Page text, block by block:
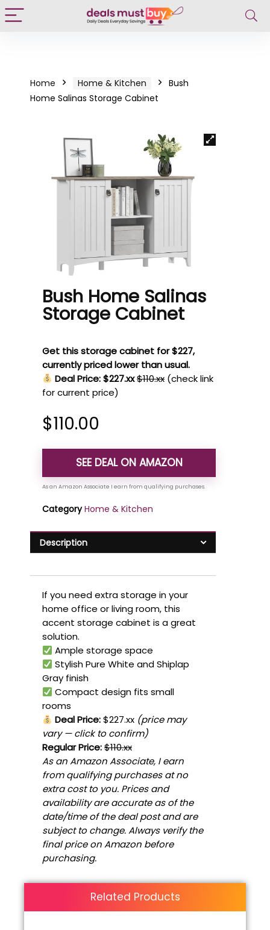
Home Home & Kitchen
Bush
Home Salinas Storage Cabinet
Bush Home Salinas
Storage Cabinet
Get this storage cabinet for $227,
currently priced lower than usual.
Deal Price: $227.xx$110.xx (check link
for current price)
$110.00
SEE DEAL ON AMAZON
Category Home & Kitchen
Description
If you need extra storage in your
home office or living room, this
accent storage cabinet is a great
solution.
Ample storage space
Stylish Pure White and Shiplap
Gray finish
Compact design fits small
rooms
Deal Price:$227.xx (price may
vary — click to confirm)
Regular Price:$110.xx
As an Amazon Associate, I earn
from qualifying purchases at no
extra cost to you. Prices and
availability are accurate as of the
date/time of the deal post and are
subject to change. Always verify the
final price on Amazon before
purchasing.
Related Products